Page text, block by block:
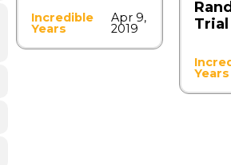
Incredible
Years
Apr 9,
2019
Trial
Years